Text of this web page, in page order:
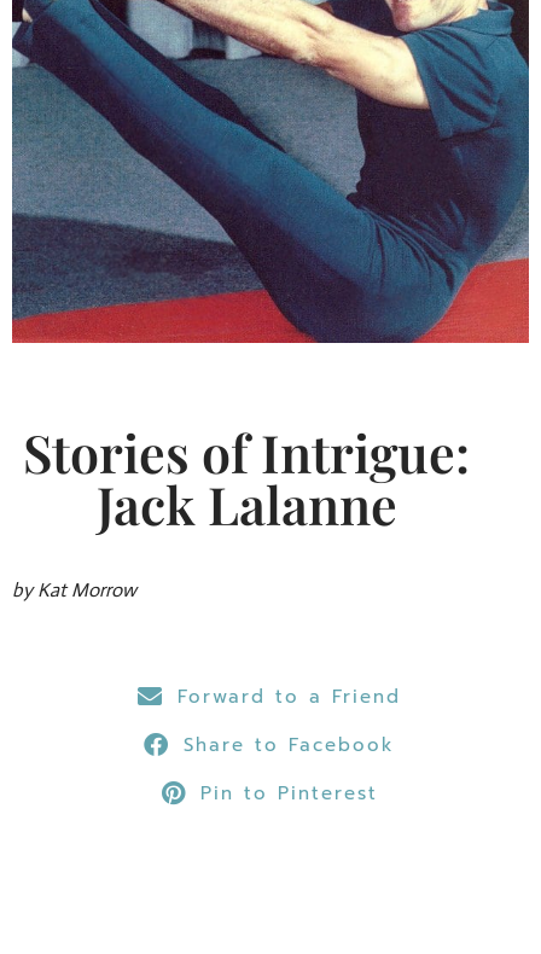
Stories of Intrigue:
Jack Lalanne
by Kat Morrow
Forward to a Friend
Share to Facebook
Pin to Pinterest